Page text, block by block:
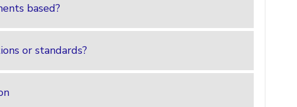
based?
or standards?